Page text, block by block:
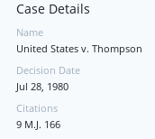
Case Details
Name
United States v. Thompson
Decision Date
Jul 28, 1980
Citations
9 M.J. 166